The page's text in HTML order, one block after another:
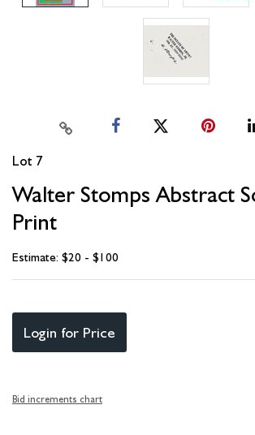
Lot 7
Walter Stomps Abstract
Print
Estimate: $20 - $100
Login for Price
Bid increments chart